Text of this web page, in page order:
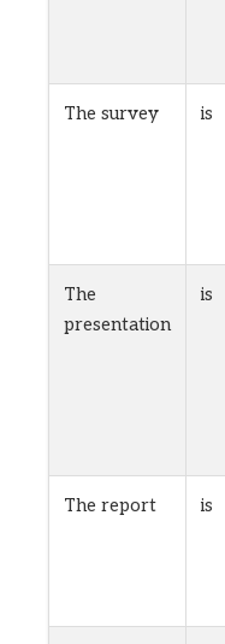
The survey is
The
presentation
is
The report is